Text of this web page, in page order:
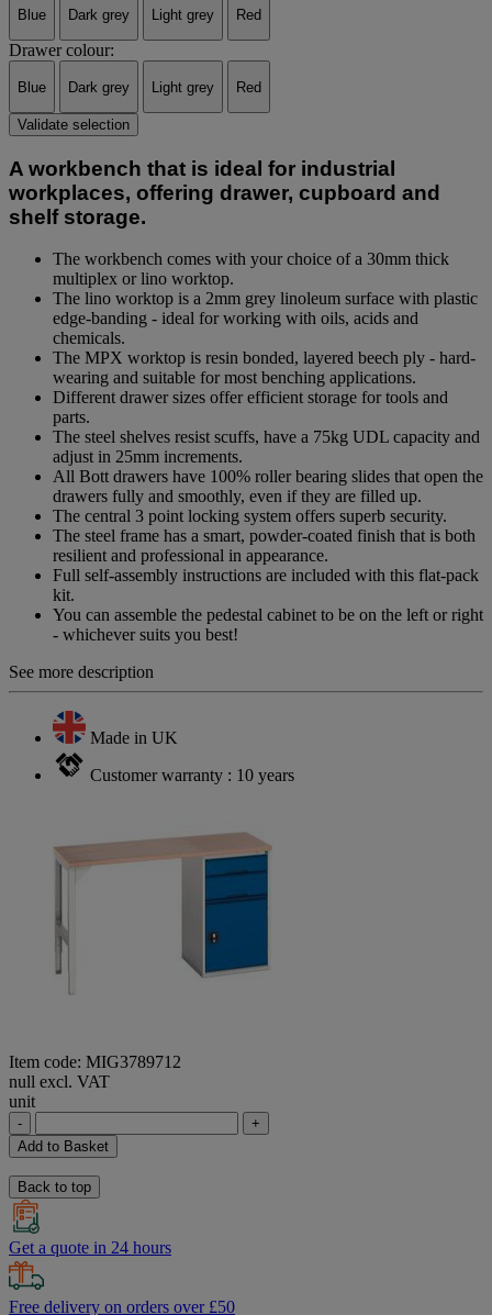
Blue Dark grey Light grey Red
Drawer colour:
Blue Dark grey Light grey Red
Validate selection
A workbench that is ideal for industrial
workplaces, offering drawer, cupboard and
shelf storage.
The workbench comes with your choice of a 30mm thick
multiplex or lino worktop.
The lino worktop is a 2mm grey linoleum surface with plastic
edge-banding - ideal for working with oils, acids and
chemicals.
The MPX worktop is resin bonded, layered beech ply - hard-
wearing and suitable for most benching applications.
Different drawer sizes offer efficient storage for tools and
parts.
The steel shelves resist scuffs, have a 75kg UDL capacity and
adjust in 25mm increments.
All Bott drawers have 100% roller bearing slides that open the
drawers fully and smoothly, even if they are filled up.
The central 3 point locking system offers superb security.
The steel frame has a smart, powder-coated finish that is both
resilient and professional in appearance.
Full self-assembly instructions are included with this flat-pack
kit.
You can assemble the pedestal cabinet to be on the left or right
- whichever suits you best!
See more description
Made in UK
Customer warranty : 10 years
Item code: MIG3789712
null excl. VAT
unit
-
+
Add to Basket
Back to top
Get a quote in 24 hours
Free delivery on orders over £50